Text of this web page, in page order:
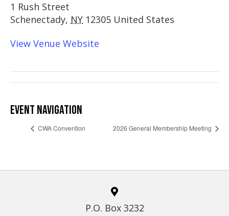
1 Rush Street
Schenectady, NY 12305 United States
View Venue Website
EVENT NAVIGATION
CWA Convention 2026 General Membership Meeting
P.O. Box 3232